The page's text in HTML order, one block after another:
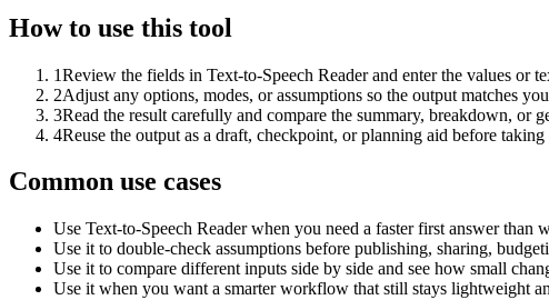
How to use this tool
1Review the fields in Text-to-Speech Reader and enter the values or
2Adjust any options, modes, or assumptions so the output matches
3Read the result carefully and compare the summary, breakdown, or
4Reuse the output as a draft, checkpoint, or planning aid before taking
Common use cases
Use Text-to-Speech Reader when you need a faster first answer than
Use it to double-check assumptions before publishing, sharing,
Use it to compare different inputs side by side and see how small
Use it when you want a smarter workflow that still stays lightweight